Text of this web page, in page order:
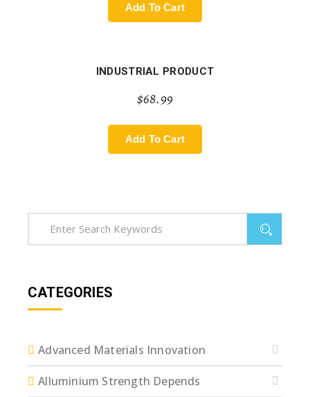
Add To Cart
INDUSTRIAL PRODUCT
$68.99
Add To Cart
CATEGORIES
Advanced Materials Innovation
Alluminium Strength Depends